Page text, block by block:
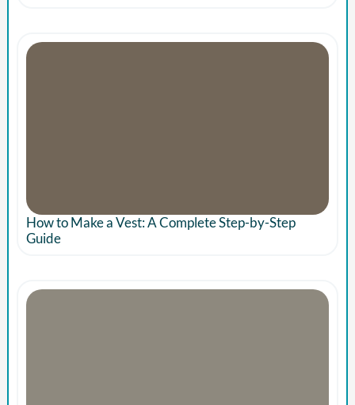
How to Make a Vest: A Complete Step-by-Step
Guide